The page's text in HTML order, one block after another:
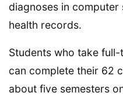
diagnoses in
health records.
Students who take
can complete their 62
about five semesters